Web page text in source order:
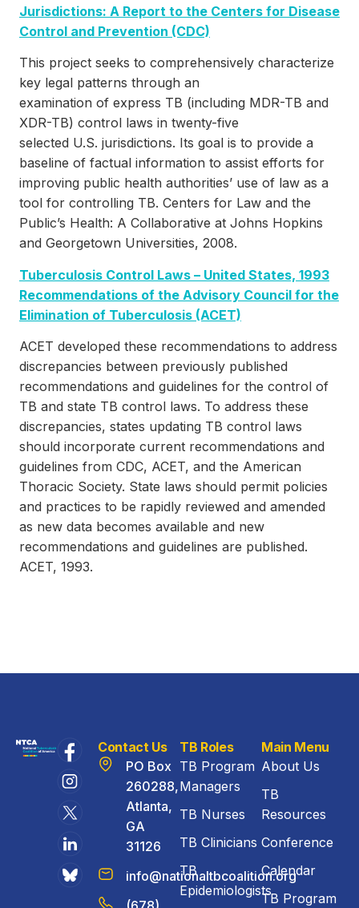
Jurisdictions: A Report to the Centers for Disease
Control and Prevention (CDC)
This project seeks to comprehensively characterize
key legal patterns through an
examination of express TB (including MDR-TB and
XDR-TB) control laws in twenty-five
selected U.S. jurisdictions. Its goal is to provide a
baseline of factual information to assist efforts for
improving public health authorities’ use of law as a
tool for controlling TB. Centers for Law and the
Public’s Health: A Collaborative at Johns Hopkins
and Georgetown Universities, 2008.
Tuberculosis Control Laws – United States, 1993
Recommendations of the Advisory Council for the
Elimination of Tuberculosis (ACET)
ACET developed these recommendations to address
discrepancies between previously published
recommendations and guidelines for the control of
TB and state TB control laws. To address these
discrepancies, states updating TB control laws
should incorporate current recommendations and
guidelines from CDC, ACET, and the American
Thoracic Society. State laws should permit policies
and practices to be rapidly reviewed and amended
as new data becomes available and new
recommendations and guidelines are published.
ACET, 1993.
Contact Us
PO Box
260288,
Atlanta,
GA
31126
info@nationaltbcoalition.org
TB Roles
TB Program
Managers
TB Nurses
TB Clinicians
TB
Epidemiologists
Main Menu
About Us
TB
Resources
Conference
Calendar
TB Program